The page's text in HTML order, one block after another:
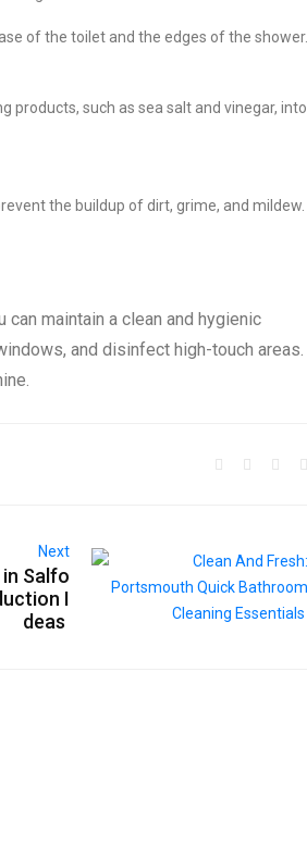
of the toilet and the edges of the shower.
products, such as sea salt and vinegar, into
the buildup of dirt, grime, and mildew.
maintain a clean and hygienic
and disinfect high-touch areas.
Next
Salfo
I
deas